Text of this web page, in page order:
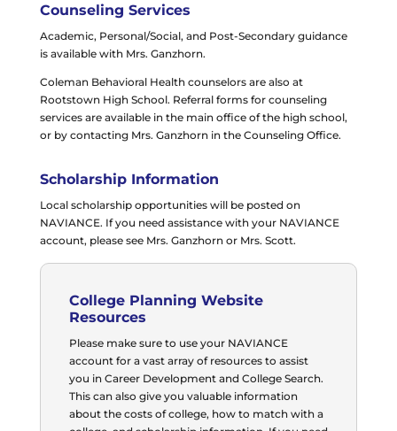
Counseling Services
Academic, Personal/Social, and Post-Secondary guidance
is available with Mrs. Ganzhorn.
Coleman Behavioral Health counselors are also at
Rootstown High School. Referral forms for counseling
services are available in the main office of the high school,
or by contacting Mrs. Ganzhorn in the Counseling Office.
Scholarship Information
Local scholarship opportunities will be posted on
NAVIANCE. If you need assistance with your NAVIANCE
account, please see Mrs. Ganzhorn or Mrs. Scott.
College Planning Website
Resources
Please make sure to use your NAVIANCE
account for a vast array of resources to assist
you in Career Development and College Search.
This can also give you valuable information
about the costs of college, how to match with a